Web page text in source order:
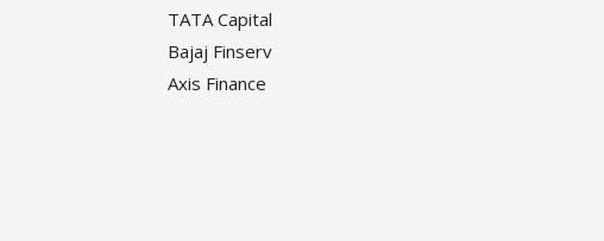
TATA Capital
Bajaj Finserv
Axis Finance